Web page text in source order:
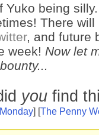
Yuko being
There
, and future
week! Now let
youfind
] [The Penny